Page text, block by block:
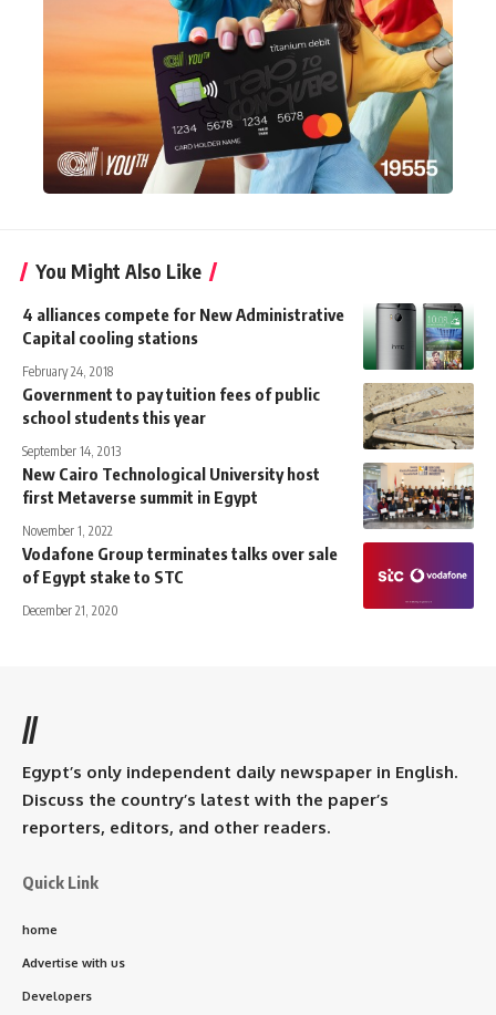
You Might Also Like
4 alliances compete for New Administrative
Capital cooling stations
February 24, 2018
Government to pay tuition fees of public
school students this year
September 14, 2013
New Cairo Technological University host
first Metaverse summit in Egypt
November 1, 2022
Vodafone Group terminates talks over sale
of Egypt stake to STC
December 21, 2020
//
Egypt’s only independent daily newspaper in English.
Discuss the country’s latest with the paper’s
reporters, editors, and other readers.
Quick Link
home
Advertise with us
Developers